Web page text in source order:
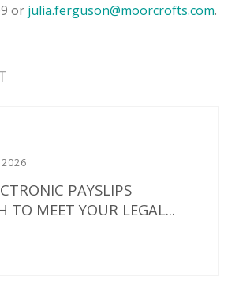
or julia.ferguson@moorcrofts.com.
2026
PAYSLIPS
TO MEET YOUR LEGAL...